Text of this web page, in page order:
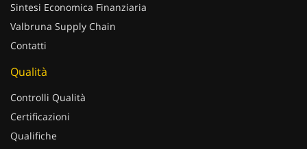
Sintesi Economica Finanziaria
Valbruna Supply Chain
Contatti
Qualità
Controlli Qualità
Certificazioni
Qualifiche